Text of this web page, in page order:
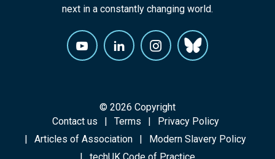
next in a constantly changing world.
© 2026 Copyright
Contact us
Terms
Privacy Policy
Articles of Association
Modern Slavery Policy
techUK Code of Practice